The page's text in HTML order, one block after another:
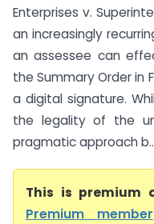
Enterprises v.
an increasingly
an assessee can
the Summary Order in
a digital signature.
the legality of the
pragmatic approach
This is premium
Premium member